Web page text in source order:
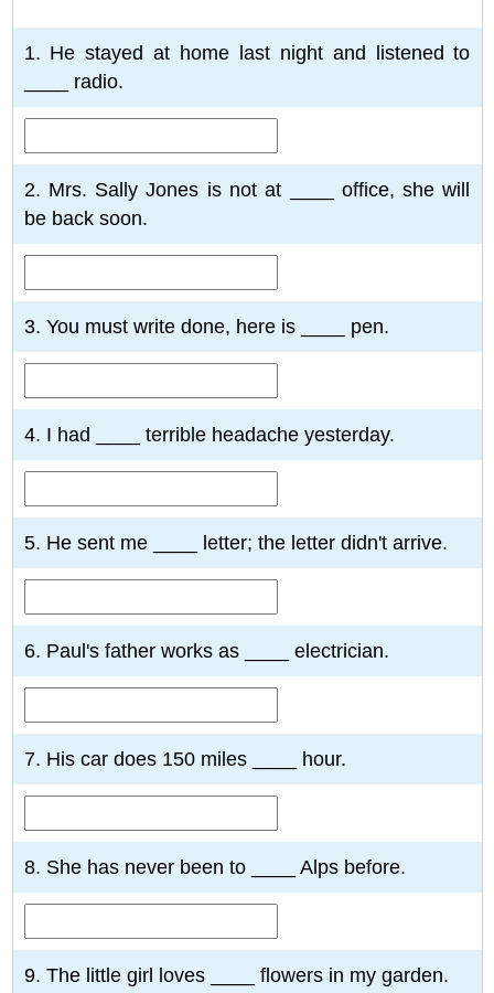
1. He stayed at home last night and listened to
____ radio.
2. Mrs. Sally Jones is not at ____ office, she will
be back soon.
3. You must write done, here is ____ pen.
4. I had ____ terrible headache yesterday.
5. He sent me ____ letter; the letter didn't arrive.
6. Paul's father works as ____ electrician.
7. His car does 150 miles ____ hour.
8. She has never been to ____ Alps before.
9. The little girl loves ____ flowers in my garden.